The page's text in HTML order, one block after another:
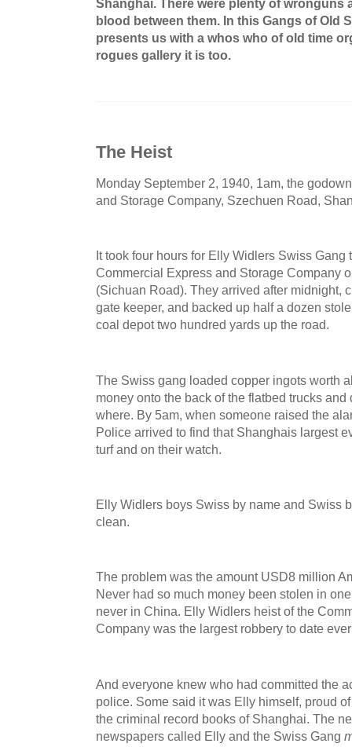
Shanghai. There were plenty of wronguns
blood between them. In this Gangs of Old
presents us with a whos who of old time
rogues gallery it is too.
The Heist
Monday September 2, 1940, 1am, the
and Storage Company, Szechuen Road,
It took four hours for Elly Widlers Swiss
Commercial Express and Storage Company
(Sichuan Road). They arrived after midnight,
gate keeper, and backed up half a dozen
coal depot two hundred yards up the road.
The Swiss gang loaded copper ingots worth
money onto the back of the flatbed trucks
where. By 5am, when someone raised the
Police arrived to find that Shanghais largest
turf and on their watch.
Elly Widlers boys Swiss by name and Swiss
clean.
The problem was the amount USD8 million
Never had so much money been stolen in
never in China. Elly Widlers heist of the
Company was the largest robbery to date
And everyone knew who had committed the
police. Some said it was Elly himself, proud
the criminal record books of Shanghai. The
newspapers called Elly and the Swiss Gang